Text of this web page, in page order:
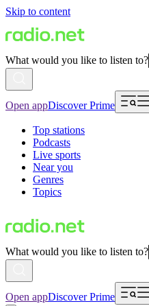
Skip to content
What would you like to listen to?
Open appDiscover Prime
Top stations
Podcasts
Live sports
Near you
Genres
Topics
What would you like to listen to?
Open appDiscover Prime